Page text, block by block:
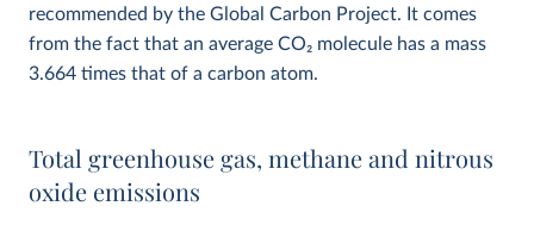
recommended by the Global Carbon Project. It comes
from the fact that an average CO2 molecule has a mass
3.664 times that of a carbon atom.
Total greenhouse gas, methane and nitrous
oxide emissions